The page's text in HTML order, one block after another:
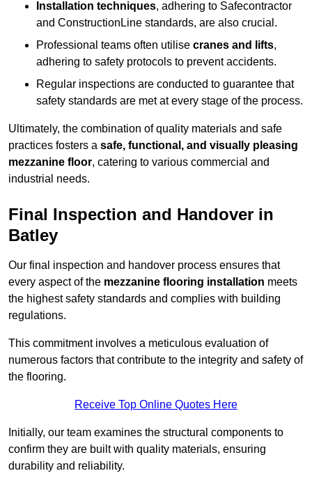
Installation techniques, adhering to Safecontractor
and ConstructionLine standards, are also crucial.
Professional teams often utilise cranes and lifts,
adhering to safety protocols to prevent accidents.
Regular inspections are conducted to guarantee that
safety standards are met at every stage of the process.
Ultimately, the combination of quality materials and safe
practices fosters a safe, functional, and visually pleasing
mezzanine floor, catering to various commercial and
industrial needs.
Final Inspection and Handover in
Batley
Our final inspection and handover process ensures that
every aspect of the mezzanine flooring installation meets
the highest safety standards and complies with building
regulations.
This commitment involves a meticulous evaluation of
numerous factors that contribute to the integrity and safety of
the flooring.
Receive Top Online Quotes Here
Initially, our team examines the structural components to
confirm they are built with quality materials, ensuring
durability and reliability.